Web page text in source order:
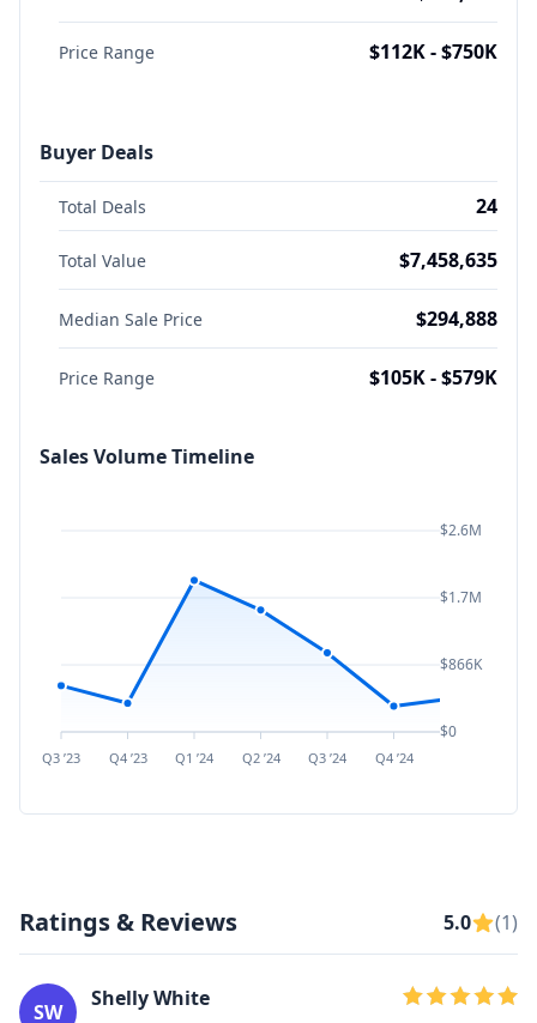
Price Range $112K - $750K
Buyer Deals
Total Deals 24
Total Value $7,458,635
Median Sale Price $294,888
Price Range $105K - $579K
Sales Volume Timeline
Q3 ’23 Q4 ’23 Q1 ’24 Q2 ’24 Q3 ’24 Q4 ’24
$2.6M
$1.7M
$866K
$0
Ratings & Reviews 5.0 (1)
SW
Shelly White